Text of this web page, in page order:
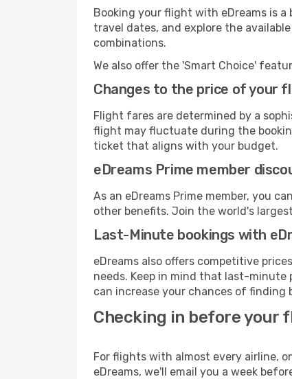
Booking your flight with eDreams is
travel dates, and explore the
combinations.
We also offer the 'Smart Choice'
Changes to the price of your
Flight fares are determined by a
flight may fluctuate during the
ticket that aligns with your budget.
eDreams Prime member
As an eDreams Prime member, you
other benefits. Join the world's
Last-Minute bookings with
eDreams also offers competitive
needs. Keep in mind that last-minute
can increase your chances of finding
Checking in before your
For flights with almost every airline,
eDreams, we'll email you a week